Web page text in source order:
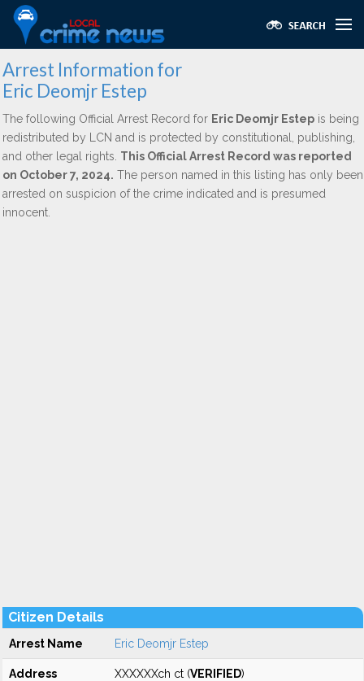
Arrest Information for
Eric Deomjr Estep
The following Official Arrest Record for Eric Deomjr Estep is being
redistributed by LCN and is protected by constitutional, publishing,
and other legal rights. This Official Arrest Record was reported
on October 7, 2024. The person named in this listing has only been
arrested on suspicion of the crime indicated and is presumed
innocent.
Citizen Details
Arrest Name Eric Deomjr Estep
Address XXXXXXch ct (VERIFIED)